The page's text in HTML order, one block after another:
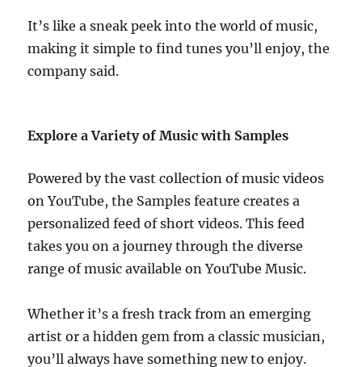
It’s like a sneak peek into the world of music,
making it simple to find tunes you’ll enjoy, the
company said.
Explore a Variety of Music with Samples
Powered by the vast collection of music videos
on YouTube, the Samples feature creates a
personalized feed of short videos. This feed
takes you on a journey through the diverse
range of music available on YouTube Music.
Whether it’s a fresh track from an emerging
artist or a hidden gem from a classic musician,
you’ll always have something new to enjoy.